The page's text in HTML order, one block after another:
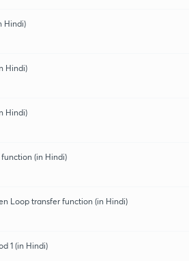
Hindi)
Hindi)
Hindi)
(in Hindi)
Loop transfer function (in Hindi)
1 (in Hindi)